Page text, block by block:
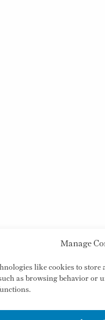
Manage
like cookies to
as browsing behavior